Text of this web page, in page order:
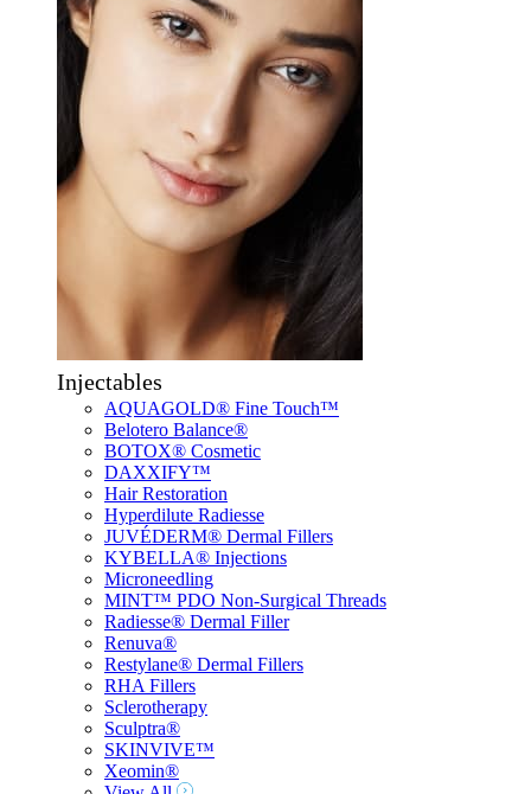
Injectables
AQUAGOLD® Fine Touch™
Belotero Balance®
BOTOX® Cosmetic
DAXXIFY™
Hair Restoration
Hyperdilute Radiesse
JUVÉDERM® Dermal Fillers
KYBELLA® Injections
Microneedling
MINT™ PDO Non-Surgical Threads
Radiesse® Dermal Filler
Renuva®
Restylane® Dermal Fillers
RHA Fillers
Sclerotherapy
Sculptra®
SKINVIVE™
Xeomin®